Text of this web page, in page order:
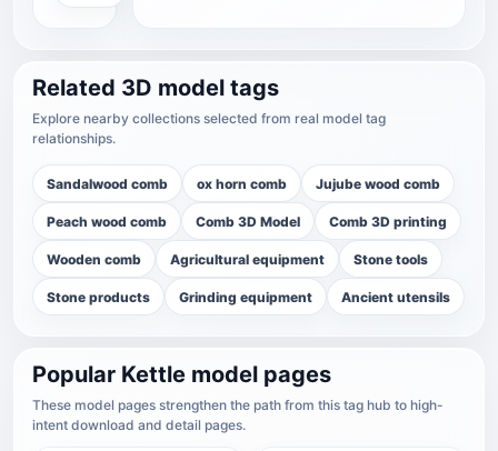
Related 3D model tags
Explore nearby collections selected from real model tag
relationships.
Sandalwood comb ox horn comb Jujube wood comb
Peach wood comb Comb 3D Model Comb 3D printing
Wooden comb Agricultural equipment Stone tools
Stone products Grinding equipment Ancient utensils
Popular Kettle model pages
These model pages strengthen the path from this tag hub to high-
intent download and detail pages.